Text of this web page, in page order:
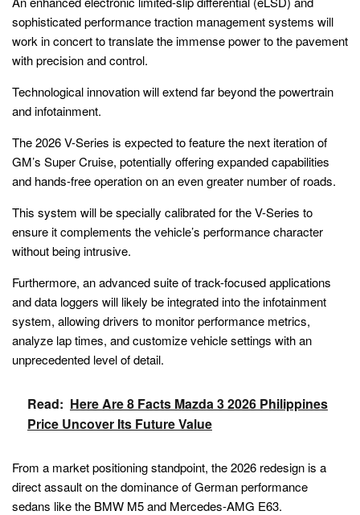
sophisticated performance traction management systems will
work in concert to translate the immense power to the pavement
with precision and control.
Technological innovation will extend far beyond the powertrain
and infotainment.
The 2026 V-Series is expected to feature the next iteration of
GM’s Super Cruise, potentially offering expanded capabilities
and hands-free operation on an even greater number of roads.
This system will be specially calibrated for the V-Series to
ensure it complements the vehicle’s performance character
without being intrusive.
Furthermore, an advanced suite of track-focused applications
and data loggers will likely be integrated into the infotainment
system, allowing drivers to monitor performance metrics,
analyze lap times, and customize vehicle settings with an
unprecedented level of detail.
Read: Here Are 8 Facts Mazda 3 2026 Philippines
Price Uncover Its Future Value
From a market positioning standpoint, the 2026 redesign is a
direct assault on the dominance of German performance
sedans like the BMW M5 and Mercedes-AMG E63.